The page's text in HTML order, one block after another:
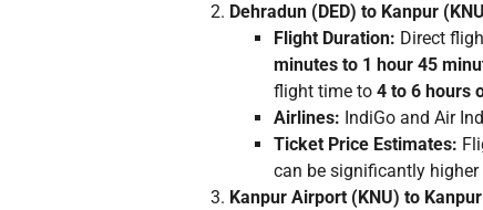
Dehradun (DED) to Kanpur
Flight Duration: Direct
minutes to 1 hour 45
flight time to 4 to 6 hours
Airlines: IndiGo and Air
Ticket Price Estimates:
can be significantly
Kanpur Airport (KNU) to